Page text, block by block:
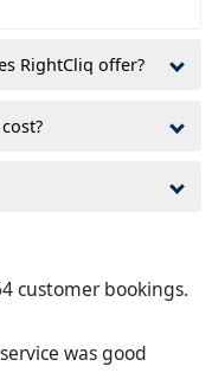
RightCliq offer?
customer bookings.
was good